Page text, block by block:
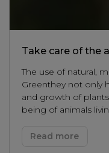
Take care of the
The use of natural,
Greenthey not only
and growth of
being of animals
Read more